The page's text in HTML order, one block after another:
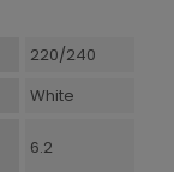
220/240
White
6.2